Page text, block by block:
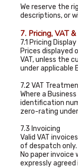
We reserve the
descriptions, or
7. Pricing, VAT
7.1 Pricing
Prices displayed
VAT, unless the
under applicable
7.2 VAT
Where a
identification
zero-rating under
7.3 Invoicing
Valid VAT
of despatch only.
No paper invoice
expressly